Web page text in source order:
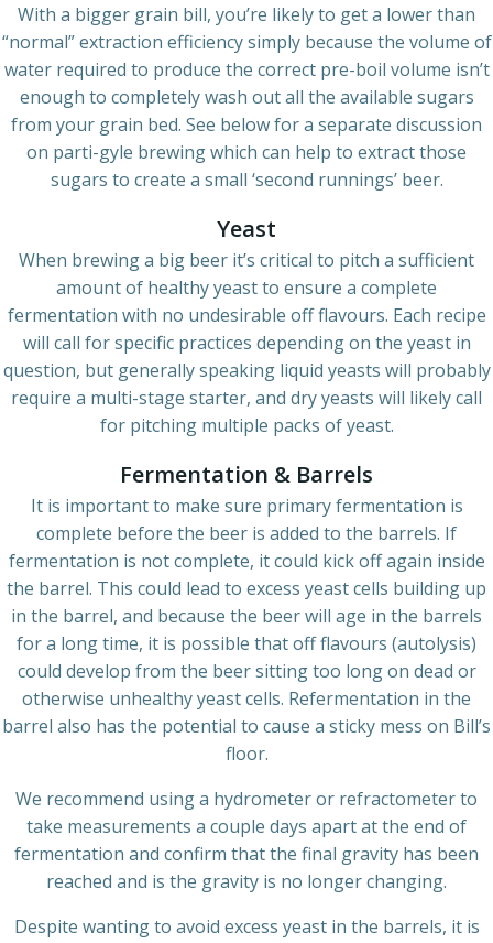
With a bigger grain bill, you’re likely to get a lower than
“normal” extraction efficiency simply because the volume of
water required to produce the correct pre-boil volume isn’t
enough to completely wash out all the available sugars
from your grain bed. See below for a separate discussion
on parti-gyle brewing which can help to extract those
sugars to create a small ‘second runnings’ beer.
Yeast
When brewing a big beer it’s critical to pitch a sufficient
amount of healthy yeast to ensure a complete
fermentation with no undesirable off flavours. Each recipe
will call for specific practices depending on the yeast in
question, but generally speaking liquid yeasts will probably
require a multi-stage starter, and dry yeasts will likely call
for pitching multiple packs of yeast.
Fermentation & Barrels
It is important to make sure primary fermentation is
complete before the beer is added to the barrels. If
fermentation is not complete, it could kick off again inside
the barrel. This could lead to excess yeast cells building up
in the barrel, and because the beer will age in the barrels
for a long time, it is possible that off flavours (autolysis)
could develop from the beer sitting too long on dead or
otherwise unhealthy yeast cells. Refermentation in the
barrel also has the potential to cause a sticky mess on Bill’s
floor.
We recommend using a hydrometer or refractometer to
take measurements a couple days apart at the end of
fermentation and confirm that the final gravity has been
reached and is the gravity is no longer changing.
Despite wanting to avoid excess yeast in the barrels, it is